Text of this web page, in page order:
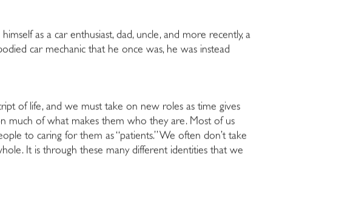
as a car enthusiast, dad, uncle, and more recently, a
car mechanic that he once was, he was instead
of life, and we must take on new roles as time gives
much of what makes them who they are. Most of us
to caring for them as “patients.” We often don’t take
It is through these many different identities that we